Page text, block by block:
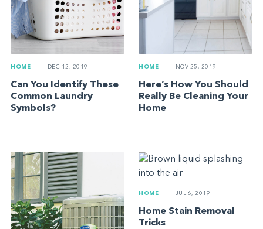
HOME DEC 12, 2019
Can You Identify These
Common Laundry
Symbols?
HOME NOV 25, 2019
Here’s How You Should
Really Be Cleaning Your
Home
HOME JUL 6, 2019
Home Stain Removal
Tricks